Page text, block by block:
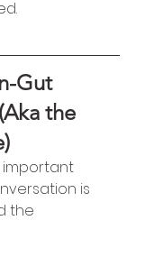
Gut
the
important
is
the